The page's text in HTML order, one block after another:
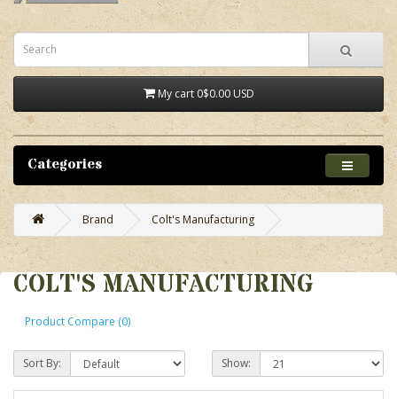
My cart 0$0.00 USD
Categories
Brand Colt's Manufacturing
COLT'S MANUFACTURING
Product Compare (0)
Sort By: Show: